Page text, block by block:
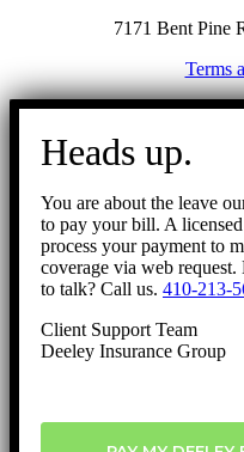
7171 Bent Pine
Terms
Go
Heads up.
You are about the leave
to pay your bill. A
process your payment to
coverage via web
to talk? Call us. 410-213-
Client Support Team
Deeley Insurance Group